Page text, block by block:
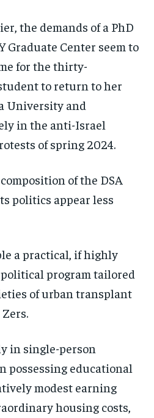
the demands of a PhD
Graduate Center seem to
for the thirty-
to return to her
University and
in the anti-Israel
of spring 2024.
of the DSA
politics appear less
a practical, if highly
program tailored
of urban transplant
in single-person
possessing educational
modest earning
housing costs,